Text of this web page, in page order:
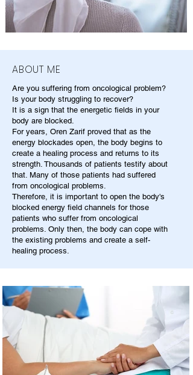
ABOUT ME
Are you suffering from oncological problem?
Is your body struggling to recover?
It is a sign that the energetic fields in your
body are blocked.
For years, Oren Zarif proved that as the
energy blockades open, the body begins to
create a healing process and returns to its
strength. Thousands of patients testify about
that. Many of those patients had suffered
from oncological problems.
Therefore, it is important to open the body's
blocked energy field channels for those
patients who suffer from oncological
problems. Only then, the body can cope with
the existing problems and create a self-
healing process.